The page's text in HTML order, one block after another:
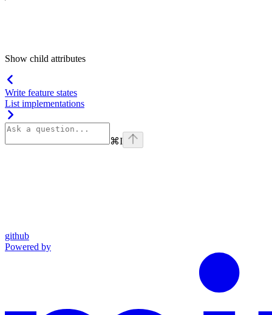
Show child attributes
Write feature states
List implementations
⌘I
github
Powered by